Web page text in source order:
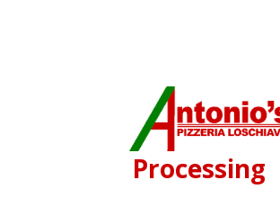
Processing